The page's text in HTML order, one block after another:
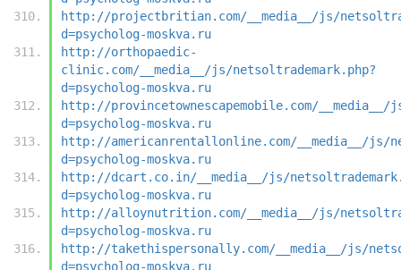
http://projectbritian.com/__media__/js/
d=psycholog-moskva.ru
http://orthopaedic-
clinic.com/__media__/js/netsoltrademark.php?
d=psycholog-moskva.ru
http://provincetownescapemobile.com/
d=psycholog-moskva.ru
http://americanrentallonline.com/__media__/js/
d=psycholog-moskva.ru
http://dcart.co.in/__media__/js/
d=psycholog-moskva.ru
http://alloynutrition.com/__media__/js/
d=psycholog-moskva.ru
http://takethispersonally.com/__media__/js/
d=psycholog-moskva.ru